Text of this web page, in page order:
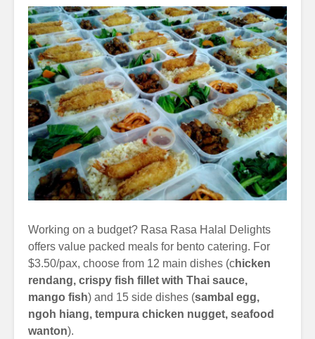
Working on a budget? Rasa Rasa Halal Delights
offers value packed meals for bento catering. For
$3.50/pax, choose from 12 main dishes (chicken
rendang, crispy fish fillet with Thai sauce,
mango fish) and 15 side dishes (sambal egg,
ngoh hiang, tempura chicken nugget, seafood
wanton).